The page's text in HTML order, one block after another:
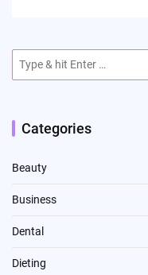
for:
Categories
Beauty
Business
Dental
Dieting